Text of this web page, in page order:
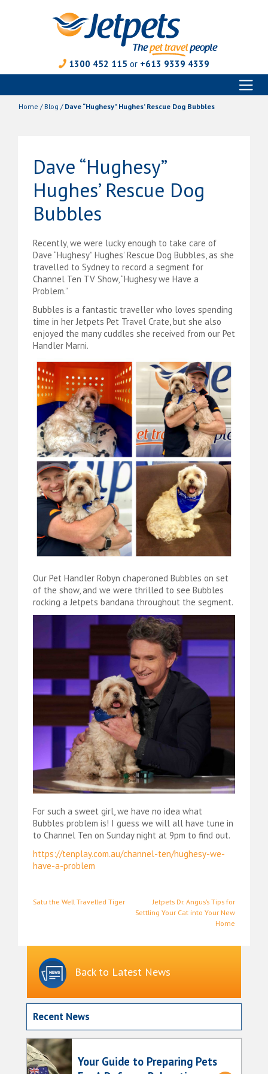
1300 452 115 or +613 9339 4339
content
Home / Blog / Dave “Hughesy” Hughes’ Rescue Dog Bubbles
Dave “Hughesy”
Hughes’ Rescue Dog
Bubbles
Recently, we were lucky enough to take care of
Dave “Hughesy” Hughes’ Rescue Dog Bubbles, as she
travelled to Sydney to record a segment for
Channel Ten TV Show, “Hughesy we Have a
Problem.”
Bubbles is a fantastic traveller who loves spending
time in her Jetpets Pet Travel Crate, but she also
enjoyed the many cuddles she received from our Pet
Handler Marni.
Our Pet Handler Robyn chaperoned Bubbles on set
of the show, and we were thrilled to see Bubbles
rocking a Jetpets bandana throughout the segment.
For such a sweet girl, we have no idea what
Bubbles problem is! I guess we will all have tune in
to Channel Ten on Sunday night at 9pm to find out.
https://tenplay.com.au/channel-ten/hughesy-we-
have-a-problem
Post
Satu the Well Travelled Tiger
Jetpets Dr. Angus’s Tips for
Settling Your Cat into Your New
Home
Back to Latest News
Recent News
Your Guide to Preparing Pets